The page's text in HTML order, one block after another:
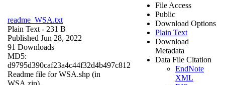
readme_WSA.txt
Plain Text - 231 B
Published Jun 28, 2022
91 Downloads
MD5:
d9795d390caf23a4c44f32d4b497c812
Readme file for WSA.shp (in
WSA.zip).
File Access
Public
Download Options
Plain Text
Download
Metadata
Data File Citation
EndNote
XML